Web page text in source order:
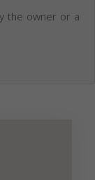
the owner or a